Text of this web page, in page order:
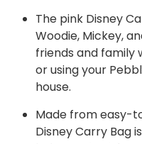
The pink Disney
Woodie, Mickey,
friends and family
or using your
house.
Made from easy-
DisneyCarry Bag